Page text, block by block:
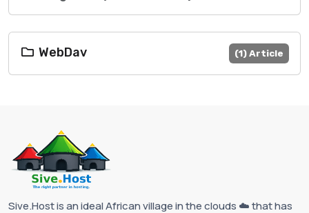
(1) Article
WebDav
Sive.Host is an ideal African village in the clouds ☁️ that has